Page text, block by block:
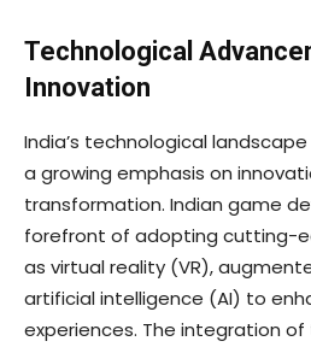
Technological
Innovation
India’s technological
a growing emphasis on
transformation. Indian game
forefront of adopting cutting-
as virtual reality (VR),
artificial intelligence (AI) to
experiences. The integration